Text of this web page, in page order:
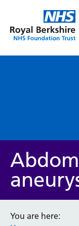
Service/
You are here: